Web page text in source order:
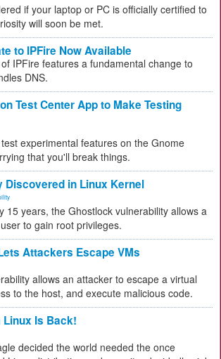
if your laptop or PC is officially certified to
will soon be met.
to IPFire Now Available
IPFire features a fundamental change to
DNS.
Test Center App to Make Testing
experimental features on the Gnome
that you'll break things.
Discovered in Linux Kernel
15 years, the Ghostlock vulnerability allows a
to gain root privileges.
Attackers Escape VMs
allows an attacker to escape a virtual
to the host, and execute malicious code.
Linux Is Back!
decided the world needed the once